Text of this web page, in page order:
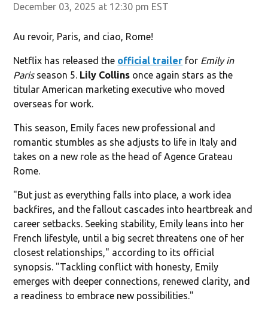
December 03, 2025 at 12:30 pm EST
Au revoir, Paris, and ciao, Rome!
Netflix has released the official trailer for Emily in
Parisseason 5. Lily Collins once again stars as the
titular American marketing executive who moved
overseas for work.
This season, Emily faces new professional and
romantic stumbles as she adjusts to life in Italy and
takes on a new role as the head of Agence Grateau
Rome.
"But just as everything falls into place, a work idea
backfires, and the fallout cascades into heartbreak and
career setbacks. Seeking stability, Emily leans into her
French lifestyle, until a big secret threatens one of her
closest relationships," according to its official
synopsis. "Tackling conflict with honesty, Emily
emerges with deeper connections, renewed clarity, and
a readiness to embrace new possibilities."